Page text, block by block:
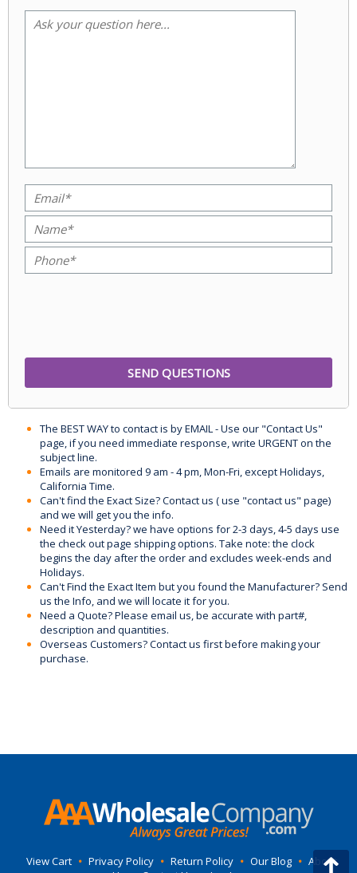
The BEST WAY to contact is by EMAIL - Use our "Contact Us"
page, if you need immediate response, write URGENT on the
subject line.
Emails are monitored 9 am - 4 pm, Mon-Fri, except Holidays,
California Time.
Can't find the Exact Size? Contact us ( use "contact us" page)
and we will get you the info.
Need it Yesterday? we have options for 2-3 days, 4-5 days use
the check out page shipping options. Take note: the clock
begins the day after the order and excludes week-ends and
Holidays.
Can't Find the Exact Item but you found the Manufacturer? Send
us the Info, and we will locate it for you.
Need a Quote? Please email us, be accurate with part#,
description and quantities.
Overseas Customers? Contact us first before making your
purchase.
View Cart • Privacy Policy • Return Policy • Our Blog • About